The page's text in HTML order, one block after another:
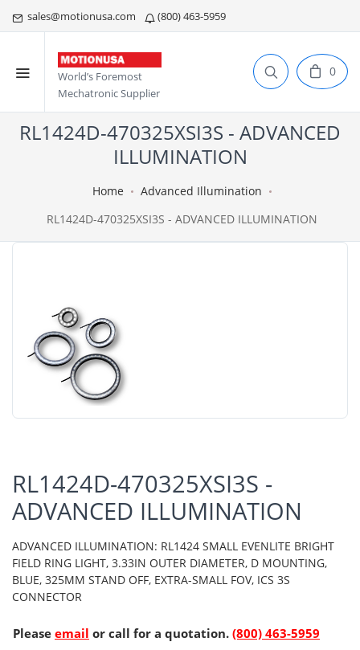
sales@motionusa.com (800) 463-5959
World’s Foremost
Mechatronic Supplier
0
RL1424D-470325XSI3S - ADVANCED
ILLUMINATION
Home
Advanced Illumination
RL1424D-470325XSI3S - ADVANCED ILLUMINATION
RL1424D-470325XSI3S -
ADVANCED ILLUMINATION
ADVANCED ILLUMINATION: RL1424 SMALL EVENLITE BRIGHT
FIELD RING LIGHT, 3.33IN OUTER DIAMETER, D MOUNTING,
BLUE, 325MM STAND OFF, EXTRA-SMALL FOV, ICS 3S
CONNECTOR
Please email or call for a quotation. (800) 463-5959